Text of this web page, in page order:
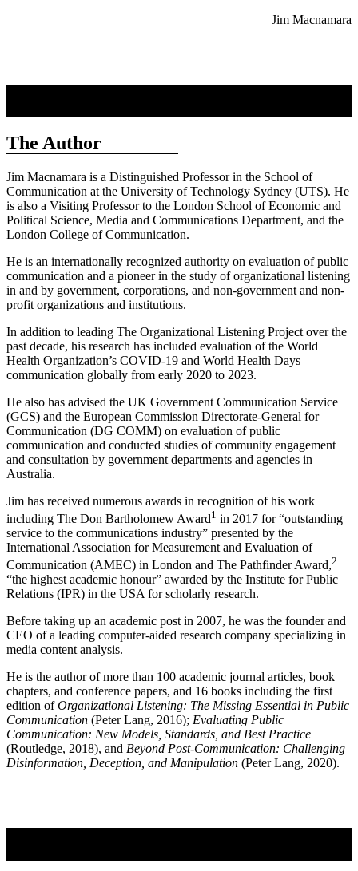
Jim Macnamara
The Author
Jim Macnamara is a Distinguished Professor in the School of
Communication at the University of Technology Sydney (UTS). He
is also a Visiting Professor to the London School of Economic and
Political Science, Media and Communications Department, and the
London College of Communication.
He is an internationally recognized authority on evaluation of public
communication and a pioneer in the study of organizational listening
in and by government, corporations, and non-government and non-
profit organizations and institutions.
In addition to leading The Organizational Listening Project over the
past decade, his research has included evaluation of the World
Health Organization’s COVID-19 and World Health Days
communication globally from early 2020 to 2023.
He also has advised the UK Government Communication Service
(GCS) and the European Commission Directorate-General for
Communication (DG COMM) on evaluation of public
communication and conducted studies of community engagement
and consultation by government departments and agencies in
Australia.
Jim has received numerous awards in recognition of his work
including The Don Bartholomew Award1 in 2017 for “outstanding
service to the communications industry” presented by the
International Association for Measurement and Evaluation of
Communication (AMEC) in London and The Pathfinder Award,2
“the highest academic honour” awarded by the Institute for Public
Relations (IPR) in the USA for scholarly research.
Before taking up an academic post in 2007, he was the founder and
CEO of a leading computer-aided research company specializing in
media content analysis.
He is the author of more than 100 academic journal articles, book
chapters, and conference papers, and 16 books including the first
edition ofOrganizational Listening: The Missing Essential in Public
Communication (Peter Lang, 2016); Evaluating Public
Communication: New Models, Standards, and Best Practice
(Routledge, 2018), and Beyond Post-Communication: Challenging
Disinformation, Deception, and Manipulation (Peter Lang, 2020).